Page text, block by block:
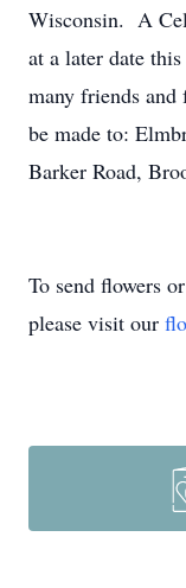
Wisconsin. A
at a later date
many friends
be made to:
Barker Road,
To send flowers
please visit our